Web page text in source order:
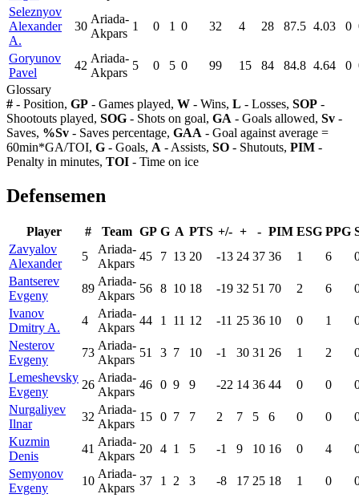
Seleznyov
Alexander
A.
30
Ariada-
Akpars
1 0 1 0 32 4 28 87.5 4.03 0
Goryunov
Pavel
42
Ariada-
Akpars
5 0 5 0 99 15 84 84.8 4.64 0
Glossary
# - Position, GP - Games played, W - Wins, L - Losses, SOP -
Shootouts played, SOG - Shots on goal, GA - Goals allowed, Sv -
Saves, %Sv - Saves percentage, GAA - Goal against average =
60min*GA/TOI, G - Goals, A - Assists, SO - Shutouts, PIM -
Penalty in minutes, TOI - Time on ice
Defensemen
Player # Team GP G A PTS +/- + - PIM ESG PPG
Zavyalov
Alexander
5
Ariada-
Akpars
45 7 13 20 -13 24 37 36 1 6
Bantserev
Evgeny
89
Ariada-
Akpars
56 8 10 18 -19 32 51 70 2 6
Ivanov
Dmitry A.
4
Ariada-
Akpars
44 1 11 12 -11 25 36 10 0 1
Nesterov
Evgeny
73
Ariada-
Akpars
51 3 7 10 -1 30 31 26 1 2
Lemeshevsky
Evgeny
26
Ariada-
Akpars
46 0 9 9 -22 14 36 44 0 0
Nurgaliyev
Ilnar
32
Ariada-
Akpars
15 0 7 7 2 7 5 6 0 0
Kuzmin
Denis
41
Ariada-
Akpars
20 4 1 5 -1 9 10 16 0 4
Semyonov
Evgeny
10
Ariada-
Akpars
37 1 2 3 -8 17 25 18 1 0